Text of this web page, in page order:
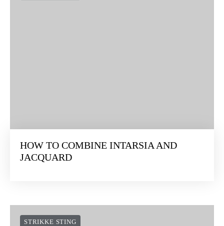
HOW TO COMBINE INTARSIA AND
JACQUARD
STRIKKE STING